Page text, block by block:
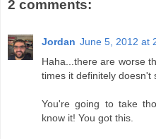
2 comments:
Jordan June 5, 2012 at
Haha...there are worse
times it definitely doesn't
You're going to take
know it! You got this.